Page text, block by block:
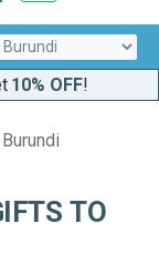
10% OFF!
TO